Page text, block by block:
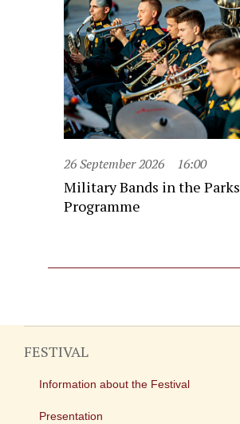
26 September 2026 16:00
Military Bands in the Parks
Programme
FESTIVAL
Information about the Festival
Presentation